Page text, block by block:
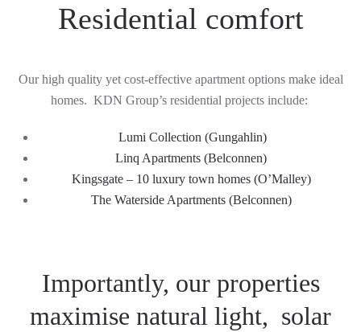
Residential comfort
Our high quality yet cost-effective apartment optionsmake ideal
homes. KDN Group’sresidential projects include:
Lumi Collection (Gungahlin)
Linq Apartments (Belconnen)
Kingsgate – 10 luxury town homes (O’Malley)
The Waterside Apartments (Belconnen)
Importantly, our properties
maximise natural light, solar